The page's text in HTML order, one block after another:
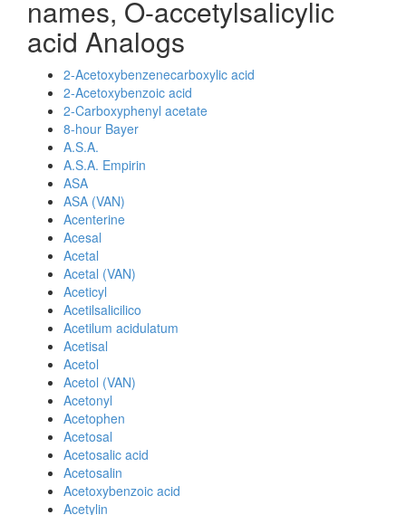
names, O-accetylsalicylic
acid Analogs
2-Acetoxybenzenecarboxylic acid
2-Acetoxybenzoic acid
2-Carboxyphenyl acetate
8-hour Bayer
A.S.A.
A.S.A. Empirin
ASA
ASA (VAN)
Acenterine
Acesal
Acetal
Acetal (VAN)
Aceticyl
Acetilsalicilico
Acetilum acidulatum
Acetisal
Acetol
Acetol (VAN)
Acetonyl
Acetophen
Acetosal
Acetosalic acid
Acetosalin
Acetoxybenzoic acid
Acetylin